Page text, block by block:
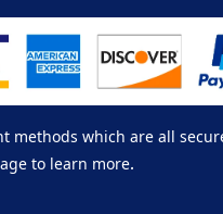
methods which are all
to learn more.